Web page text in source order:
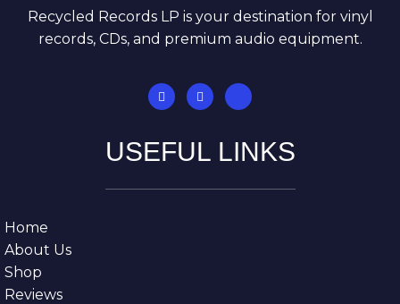
Recycled Records LP is your destination for vinyl
records, CDs, and premium audio equipment.
USEFUL LINKS
Home
About Us
Shop
Reviews